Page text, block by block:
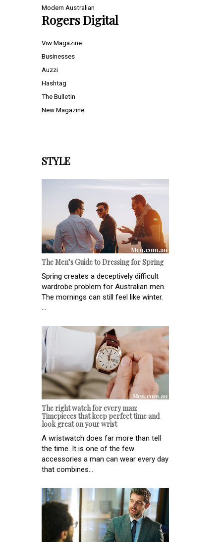
Modern Australian
Rogers Digital
Viw Magazine
Businesses
Auzzi
Hashtag
The Bulletin
New Magazine
STYLE
The Men’s Guide to Dressing for Spring
Spring creates a deceptively difficult
wardrobe problem for Australian men.
The mornings can still feel like winter.
The right watch for every man:
Timepieces that keep perfect time and
look great on your wrist
A wristwatch does far more than tell
the time. It is one of the few
accessories a man can wear every day
that combines...